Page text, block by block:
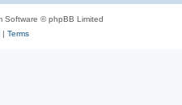
Software © phpBB Limited
| Terms